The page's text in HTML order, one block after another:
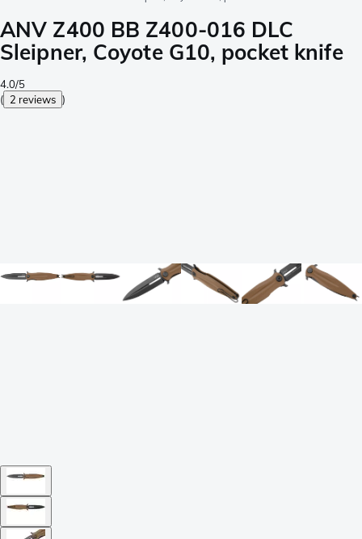
ANV Z400 BB Z400-016 DLC
Sleipner, Coyote G10, pocket knife
4.0/5
( 2 reviews )